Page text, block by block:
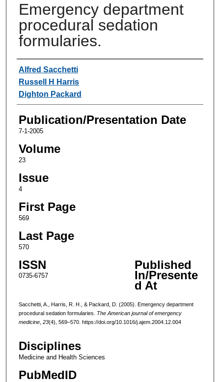
Emergency department
procedural sedation
formularies.
Authors
Alfred Sacchetti
Russell H Harris
Dighton Packard
Publication/Presentation Date
7-1-2005
Volume
23
Issue
4
First Page
569
Last Page
570
ISSN
0735-6757
Published
In/Presente
d At
Sacchetti, A., Harris, R. H., & Packard, D. (2005). Emergency department
procedural sedation formularies. The American journal of emergency
medicine, 23(4), 569–570. https://doi.org/10.1016/j.ajem.2004.12.004
Disciplines
Medicine and Health Sciences
PubMedID